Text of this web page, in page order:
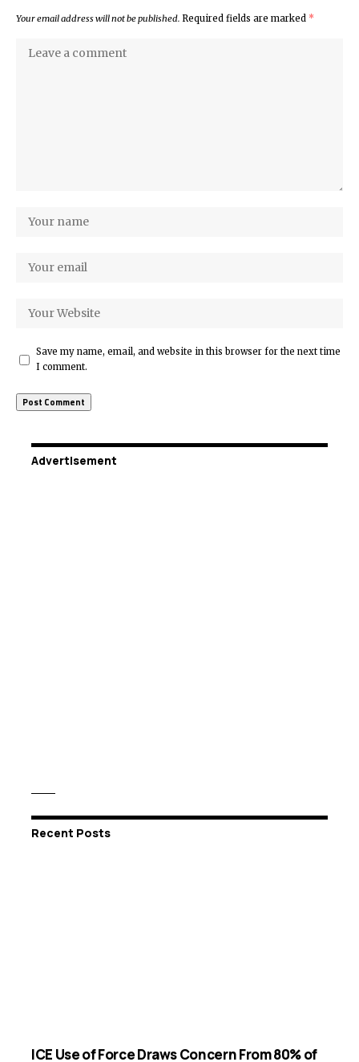
Your email address will not be published. Required fields are marked *
Save my name, email, and website in this browser for the next time
I comment.
Advertisement
Recent Posts
ICE Use of Force Draws Concern From 80% of